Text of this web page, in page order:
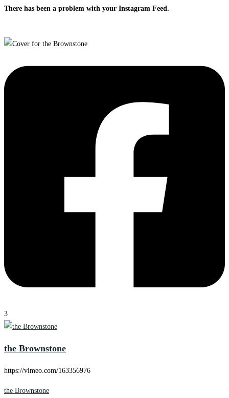
There has been a problem with your Instagram Feed.
3
the Brownstone
https://vimeo.com/163356976
the Brownstone